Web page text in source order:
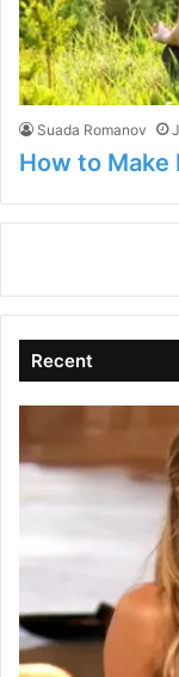
Suada Romanov
How to Make
Recent